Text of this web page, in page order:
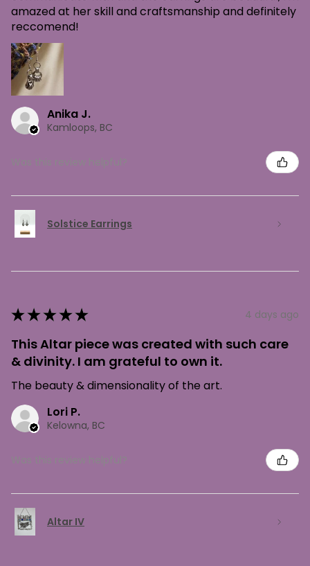
amazed at her skill and craftsmanship and definitely
reccomend!
Anika J.
Kamloops, BC
Solstice Earrings
★★★★★ 4 days ago
This Altar piece was created with such care
& divinity. I am grateful to own it.
The beauty & dimensionality of the art.
Lori P.
Kelowna, BC
Altar IV